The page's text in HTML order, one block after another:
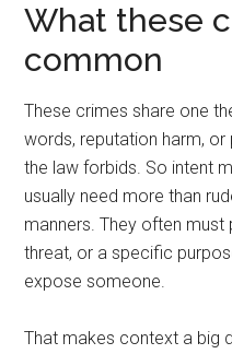
What these
common
These crimes share one
words, reputation harm,
the law forbids. So intent
usually need more than
manners. They often must
threat, or a specific
expose someone.
That makes context a big